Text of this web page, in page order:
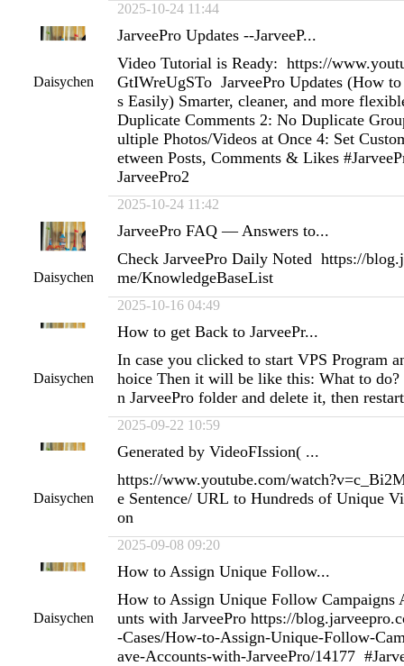
2025-10-24 11:44
Daisychen
JarveePro Updates --JarveeP...
Video Tutorial is Ready: https://
GtIWreUgSTo JarveePro Updates (How
s Easily) Smarter, cleaner, and more
Duplicate Comments 2: No Duplicate
ultiple Photos/Videos at Once 4: Set
etween Posts, Comments & Likes
JarveePro2
2025-10-24 11:42
Daisychen
JarveePro FAQ — Answers to...
Check JarveePro Daily Noted https://
me/KnowledgeBaseList
2025-10-16 04:49
Daisychen
How to get Back to JarveePr...
In case you clicked to start VPS Program
hoice Then it will be like this: What to
n JarveePro folder and delete it, then
2025-09-22 10:59
Daisychen
Generated by VideoFIssion( ...
https://www.youtube.com/
e Sentence/ URL to Hundreds of Unique
on
2025-09-08 09:20
Daisychen
How to Assign Unique Follow...
How to Assign Unique Follow Campaigns
unts with JarveePro https://
-Cases/How-to-Assign-Unique-Follow-
ave-Accounts-with-JarveePro/14177